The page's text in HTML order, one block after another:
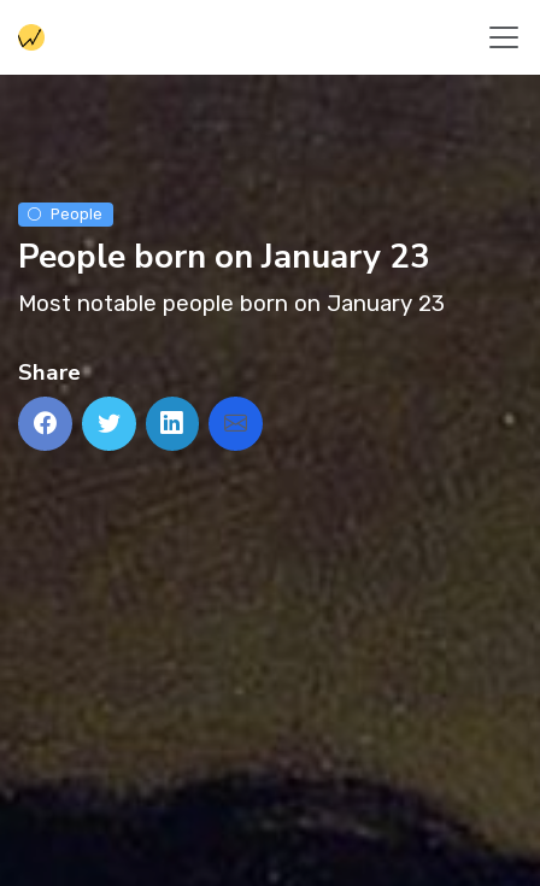
People
People born on January 23
Most notable people born on January 23
Share